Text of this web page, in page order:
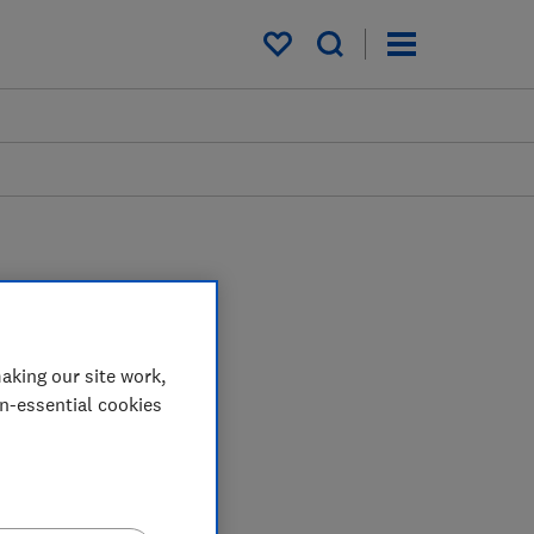
My saved items
our site work,
essential cookies